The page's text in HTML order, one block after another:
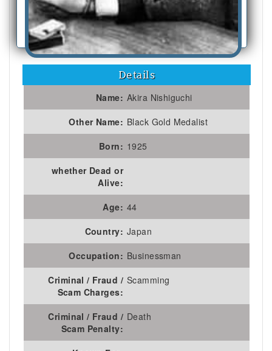
Details
Name: Akira Nishiguchi
Other Name: Black Gold Medalist
Born: 1925
whether Dead or
Alive:
Age: 44
Country: Japan
Occupation: Businessman
Criminal / Fraud /
Scam Charges:
Scamming
Criminal / Fraud /
Scam Penalty:
Death